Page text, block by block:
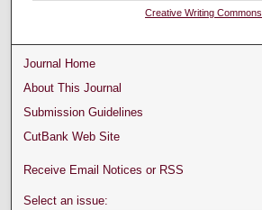
Creative Writing Commons
Journal Home
About This Journal
Submission Guidelines
CutBank Web Site
Receive Email Notices or RSS
Select an issue: